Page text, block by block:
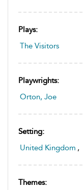
Plays:
The Visitors
Playwrights:
Orton, Joe
Setting:
United Kingdom ,
Themes: